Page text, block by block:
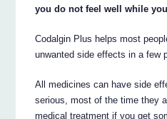
you do not feel well while
Codalgin Plus helps most
unwanted side effects in a few
All medicines can have side
serious, most of the time they
medical treatment if you get